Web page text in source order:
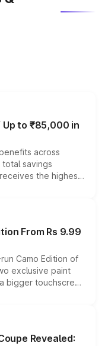
to ₹85,000 in
across
savings
the highest
i10 Nios, i20,
of up to ₹15,000.
From Rs 9.99
Camo Edition of
exclusive paint
bigger touchscreen
the existing range
lineup for buyers.
Revealed: